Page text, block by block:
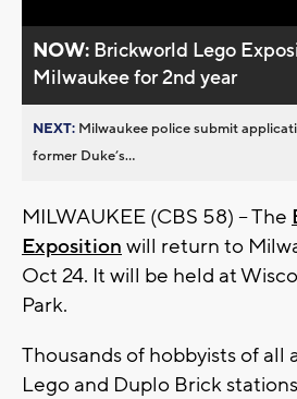
NOW: Brickworld Lego
Milwaukee for 2nd year
NEXT: Milwaukee police submit
former Duke’s...
MILWAUKEE (CBS 58) -- The
Exposition will return to
Oct 24. It will be held at
Park.
Thousands of hobbyists of all
Lego and Duplo Brick